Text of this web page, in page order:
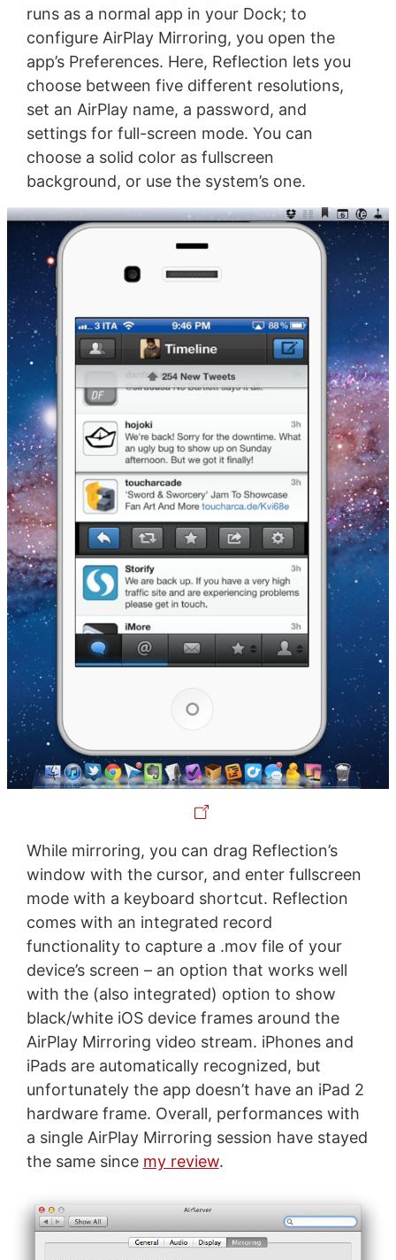
runs as a normal app in your Dock; to
configure AirPlay Mirroring, you open the
app’s Preferences. Here, Reflection lets you
choose between five different resolutions,
set an AirPlay name, a password, and
settings for full-screen mode. You can
choose a solid color as fullscreen
background, or use the system’s one.
While mirroring, you can drag Reflection’s
window with the cursor, and enter fullscreen
mode with a keyboard shortcut. Reflection
comes with an integrated record
functionality to capture a .mov file of your
device’s screen – an option that works well
with the (also integrated) option to show
black/white iOS device frames around the
AirPlay Mirroring video stream. iPhones and
iPads are automatically recognized, but
unfortunately the app doesn’t have an iPad 2
hardware frame. Overall, performances with
a single AirPlay Mirroring session have stayed
the same since my review.